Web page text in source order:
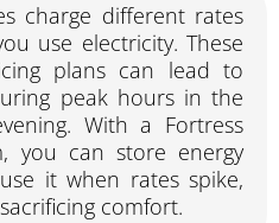
charge different rates
use electricity. These
plans can lead to
peak hours in the
With a Fortress
you can store energy
it when rates spike,
comfort.